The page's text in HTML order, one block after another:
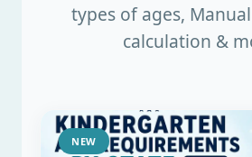
types of ages,
calculation &
NEW